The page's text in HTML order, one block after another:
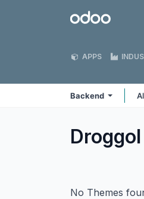
Odoo
APPS
Backend
No Themes